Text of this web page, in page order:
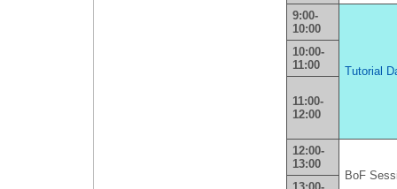
9:00-
10:00
Tutorial
10:00-
11:00
11:00-
12:00
12:00-
13:00
BoF